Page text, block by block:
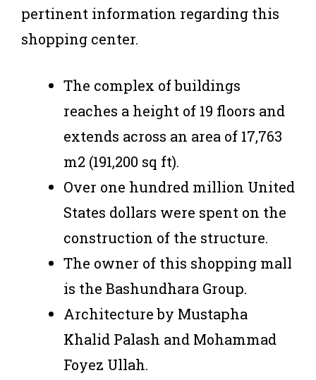
pertinent information regarding this
shopping center.
The complex of buildings
reaches a height of 19 floors and
extends across an area of 17,763
m2 (191,200 sq ft).
Over one hundred million United
States dollars were spent on the
construction of the structure.
The owner of this shopping mall
is the Bashundhara Group.
Architecture by Mustapha
Khalid Palash and Mohammad
Foyez Ullah.